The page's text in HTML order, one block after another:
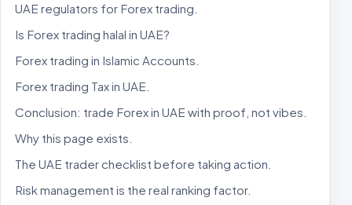
UAE regulators for Forex trading.
Is Forex trading halal in UAE?
Forex trading in Islamic Accounts.
Forex trading Tax in UAE.
Conclusion: trade Forex in UAE with proof, not vibes.
Why this page exists.
The UAE trader checklist before taking action.
Risk management is the real ranking factor.